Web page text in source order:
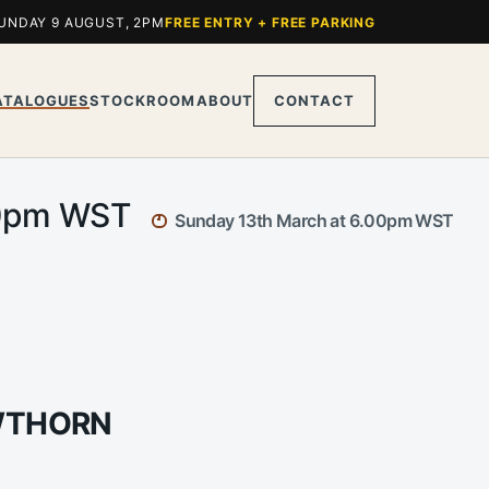
9 AUGUST, 2PMFREE ENTRY + FREE PARKING
STOCKROOMABOUT CONTACT
WST Sunday 13th March at 6.00pm WST